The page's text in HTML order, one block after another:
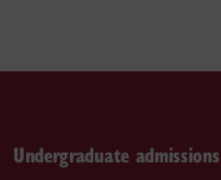
Undergraduate admissions